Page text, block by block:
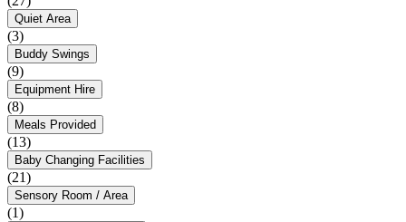
Quiet Area
(3)
Buddy Swings
(9)
Equipment Hire
(8)
Meals Provided
(13)
Baby Changing Facilities
(21)
Sensory Room / Area
(1)